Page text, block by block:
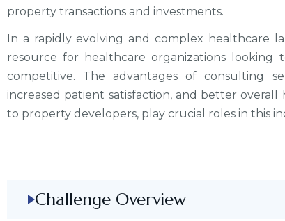
property transactions and investments.
In a rapidly evolving and complex healthcare
resource for healthcare organizations looking
competitive. The advantages of consulting
increased patient satisfaction, and better
to property developers, play crucial roles in this
Challenge Overview